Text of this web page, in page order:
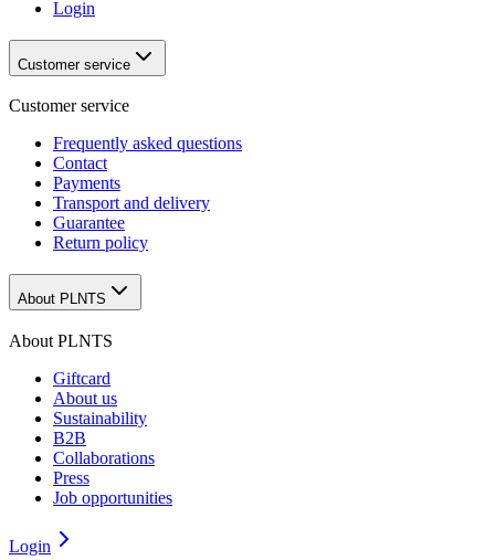
Login
Customer service
Customer service
Frequently asked questions
Contact
Payments
Transport and delivery
Guarantee
Return policy
About PLNTS
About PLNTS
Giftcard
About us
Sustainability
B2B
Collaborations
Press
Job opportunities
Login